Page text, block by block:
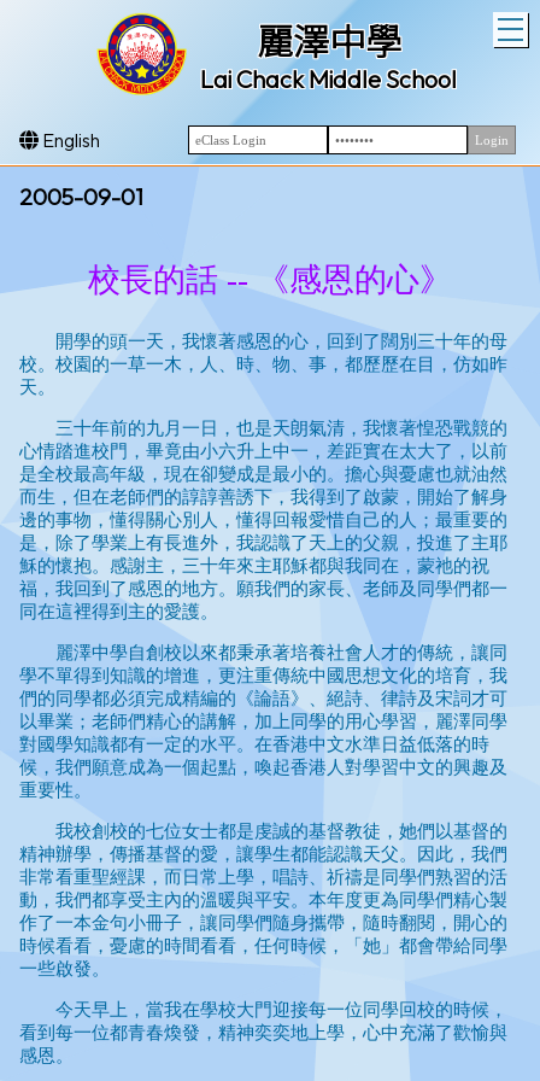
麗澤中學
Lai Chack Middle School
English
2005-09-01